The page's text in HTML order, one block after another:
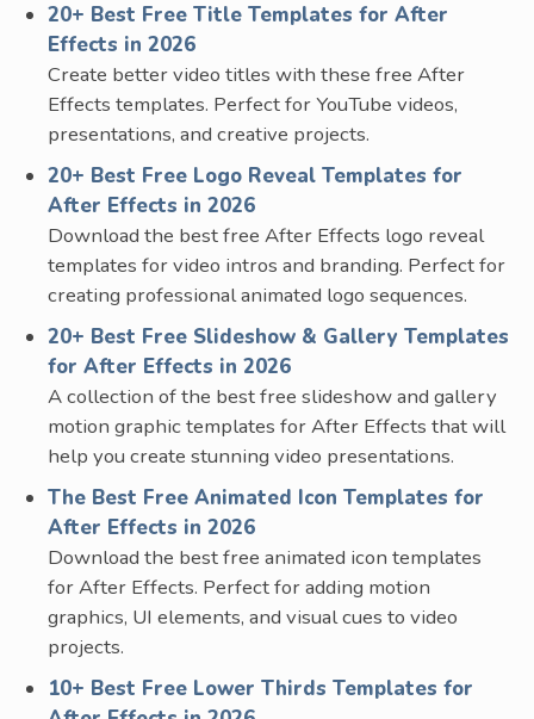
20+ Best Free Title Templates for After
Effects in 2026
Create better video titles with these free After
Effects templates. Perfect for YouTube videos,
presentations, and creative projects.
20+ Best Free Logo Reveal Templates for
After Effects in 2026
Download the best free After Effects logo reveal
templates for video intros and branding. Perfect for
creating professional animated logo sequences.
20+ Best Free Slideshow & Gallery Templates
for After Effects in 2026
A collection of the best free slideshow and gallery
motion graphic templates for After Effects that will
help you create stunning video presentations.
The Best Free Animated Icon Templates for
After Effects in 2026
Download the best free animated icon templates
for After Effects. Perfect for adding motion
graphics, UI elements, and visual cues to video
projects.
10+ Best Free Lower Thirds Templates for